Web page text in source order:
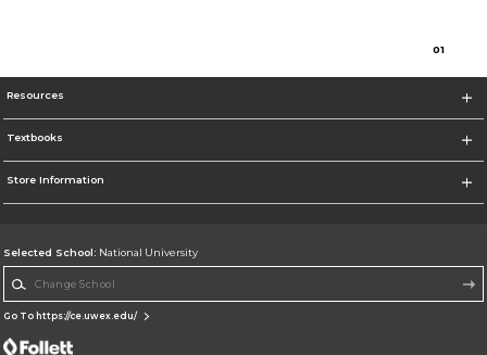
01
Resources
Textbooks
Store Information
Selected School: National University
Go To https://ce.uwex.edu/